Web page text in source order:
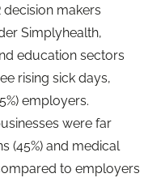
makers
Simplyhealth,
education sectors
rising sick days,
employers.
were far
(45%) and medical
to employers